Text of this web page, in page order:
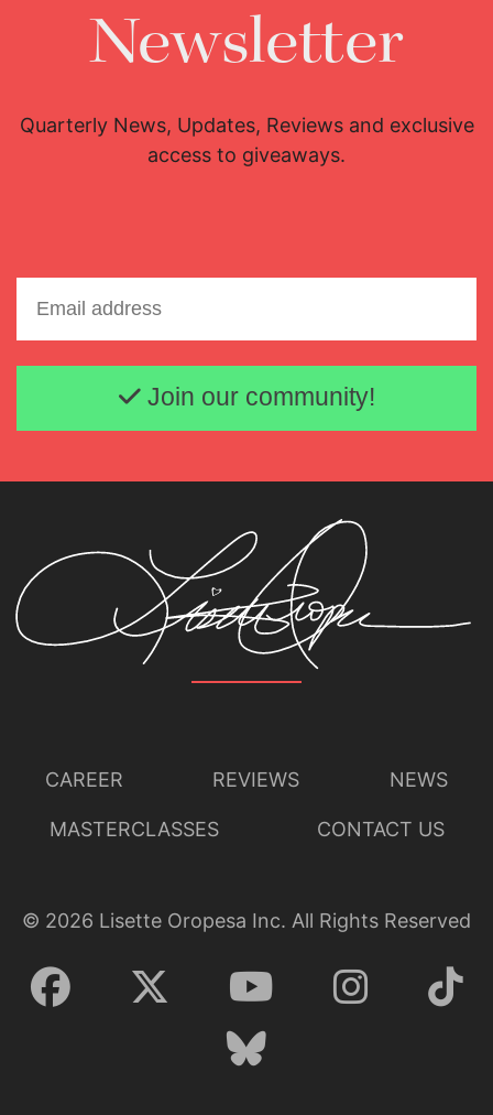
Newsletter
Quarterly News, Updates, Reviews and exclusive
access to giveaways.
Email address
Join our community!
CAREER REVIEWS NEWS
MASTERCLASSES CONTACT US
© 2026 Lisette Oropesa Inc. All Rights Reserved